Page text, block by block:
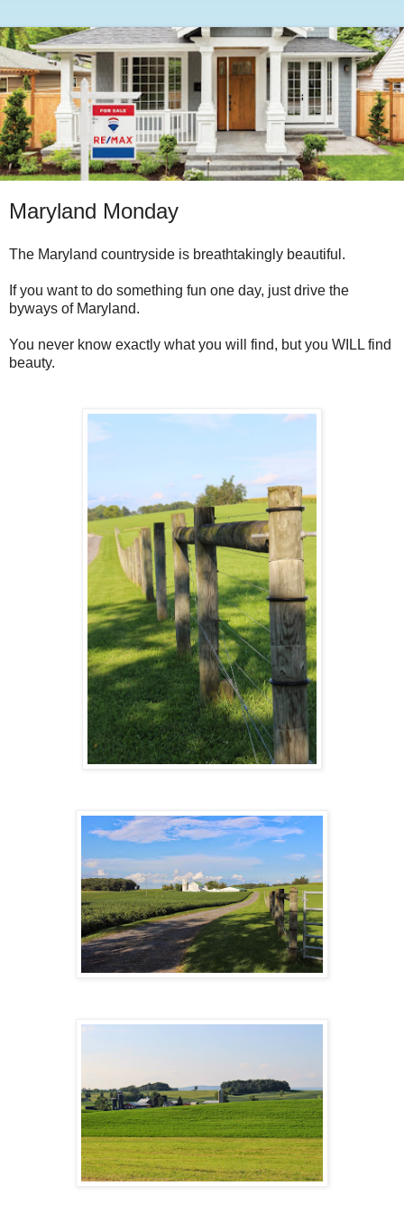
Maryland Monday
The Maryland countryside is breathtakingly beautiful.
If you want to do something fun one day, just drive the
byways of Maryland.
You never know exactly what you will find, but you WILL find
beauty.